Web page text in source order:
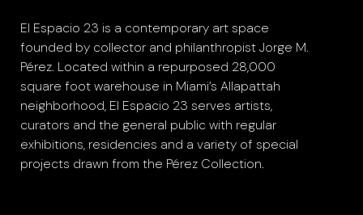
El Espacio 23 is a contemporary art space
founded by collector and philanthropist Jorge M.
Pérez. Located within a repurposed 28,000
square foot warehouse in Miami’s Allapattah
neighborhood, El Espacio 23 serves artists,
curators and the general public with regular
exhibitions, residencies and a variety of special
projects drawn from the Pérez Collection.